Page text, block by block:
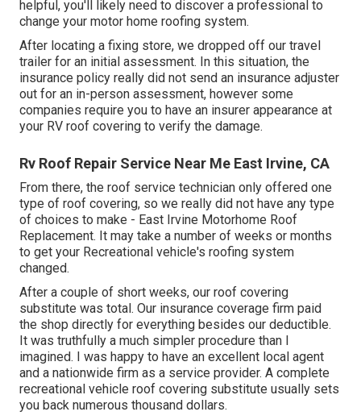
helpful, you'll likely need to discover a professional to
change your motor home roofing system.
After locating a fixing store, we dropped off our travel
trailer for an initial assessment. In this situation, the
insurance policy really did not send an insurance adjuster
out for an in-person assessment, however some
companies require you to have an insurer appearance at
your RV roof covering to verify the damage.
Rv Roof Repair Service Near Me East Irvine, CA
From there, the roof service technician only offered one
type of roof covering, so we really did not have any type
of choices to make - East Irvine Motorhome Roof
Replacement. It may take a number of weeks or months
to get your Recreational vehicle's roofing system
changed.
After a couple of short weeks, our roof covering
substitute was total. Our insurance coverage firm paid
the shop directly for everything besides our deductible.
It was truthfully a much simpler procedure than I
imagined. I was happy to have an excellent local agent
and a nationwide firm as a service provider. A complete
recreational vehicle roof covering substitute usually sets
you back numerous thousand dollars.